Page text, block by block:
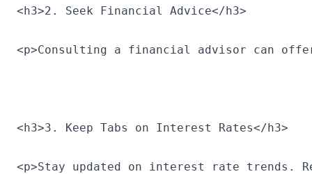
<h3>2. Seek Financial Advice</h3>
<p>Consulting a financial advisor can
<h3>3. Keep Tabs on Interest Rates</h3>
<p>Stay updated on interest rate trends.